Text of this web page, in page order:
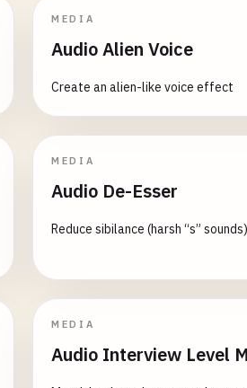
MEDIA
Audio Alien Voice
Create an alien-like voice effect
MEDIA
Audio De-Esser
Reduce sibilance (harsh “s”
MEDIA
Audio Interview Level